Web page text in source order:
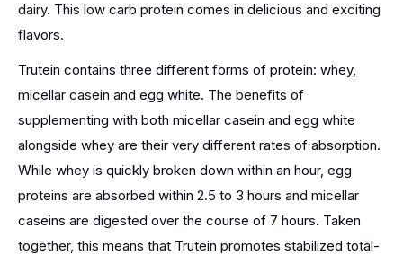
dairy. This low carb protein comes in delicious and exciting
flavors.
Trutein contains three different forms of protein: whey,
micellar casein and egg white. The benefits of
supplementing with both micellar casein and egg white
alongside whey are their very different rates of absorption.
While whey is quickly broken down within an hour, egg
proteins are absorbed within 2.5 to 3 hours and micellar
caseins are digested over the course of 7 hours. Taken
together, this means that Trutein promotes stabilized total-